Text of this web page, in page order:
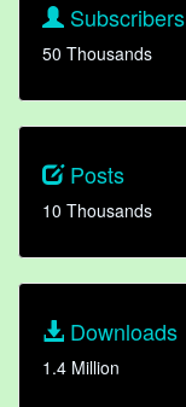
Subscribers
50 Thousands
Posts
10 Thousands
Downloads
1.4 Million